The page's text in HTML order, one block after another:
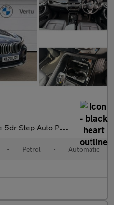
Auto Petrol Estate
• Petrol • Automatic